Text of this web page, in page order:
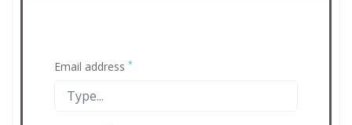
Email address *